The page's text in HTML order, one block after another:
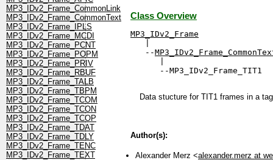
MP3_IDv2_Frame_CommonLink
MP3_IDv2_Frame_CommonText
MP3_IDv2_Frame_IPLS
MP3_IDv2_Frame_MCDI
MP3_IDv2_Frame_PCNT
MP3_IDv2_Frame_POPM
MP3_IDv2_Frame_PRIV
MP3_IDv2_Frame_RBUF
MP3_IDv2_Frame_TALB
MP3_IDv2_Frame_TBPM
MP3_IDv2_Frame_TCOM
MP3_IDv2_Frame_TCON
MP3_IDv2_Frame_TCOP
MP3_IDv2_Frame_TDAT
MP3_IDv2_Frame_TDLY
MP3_IDv2_Frame_TENC
MP3_IDv2_Frame_TEXT
Class Overview
MP3_IDv2_Frame
   --
      --MP3_IDv2_Frame_TIT1
Data stucture for TIT1 frames in a
Author(s):
Alexander Merz <alexander.merz at